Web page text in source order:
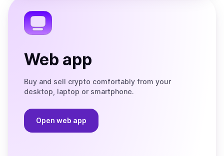
Web app
Buy and sell crypto comfortably from your
desktop, laptop or smartphone.
Open web app